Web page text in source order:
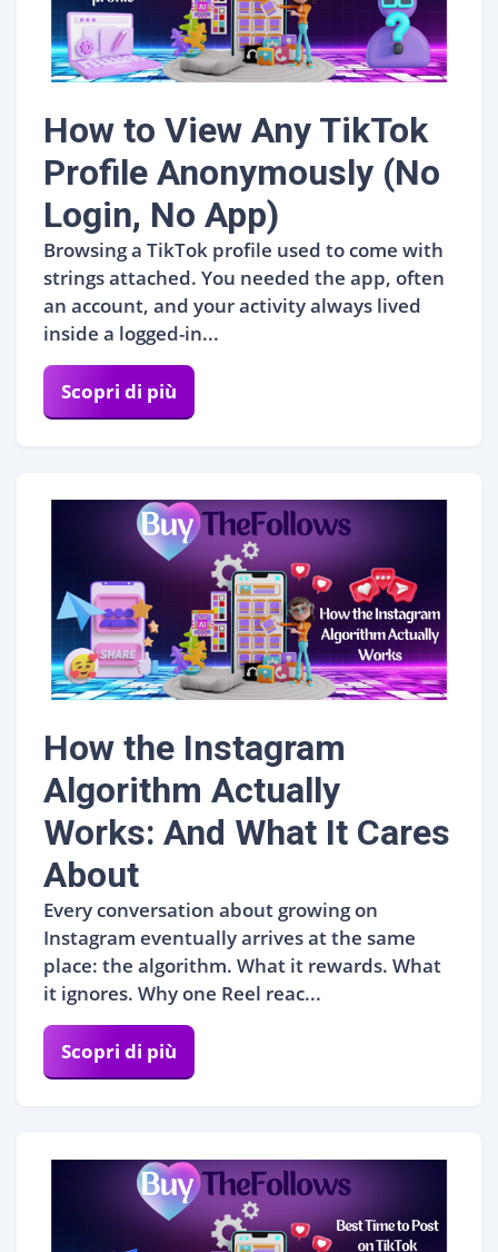
How to View Any TikTok
Profile Anonymously (No
Login, No App)
Browsing a TikTok profile used to come with
strings attached. You needed the app, often
an account, and your activity always lived
inside a logged-in...
Scopri di più
How the Instagram
Algorithm Actually
Works: And What It Cares
About
Every conversation about growing on
Instagram eventually arrives at the same
place: the algorithm. What it rewards. What
it ignores. Why one Reel reac...
Scopri di più